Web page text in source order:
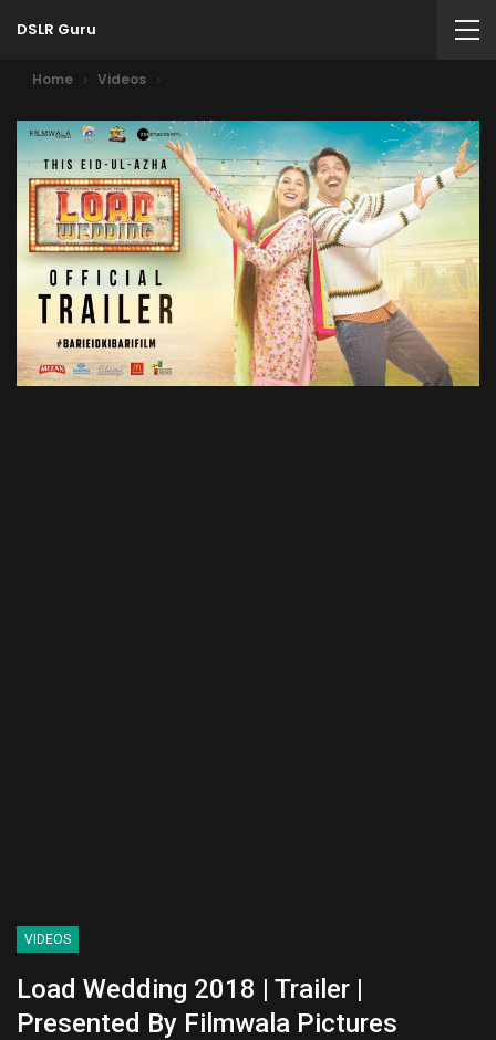
DSLR Guru
Home Videos
VIDEOS
Load Wedding 2018 | Trailer |
Presented By Filmwala Pictures